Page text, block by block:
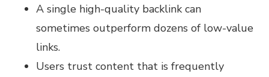
A single high-quality backlink can
sometimes outperform dozens of low-value
links.
Users trust content that is frequently